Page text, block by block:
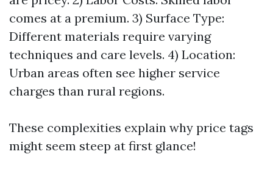
comes at a premium. 3) Surface Type:
Different materials require varying
techniques and care levels. 4) Location:
Urban areas often see higher service
charges than rural regions.
These complexities explain why price tags
might seem steep at first glance!